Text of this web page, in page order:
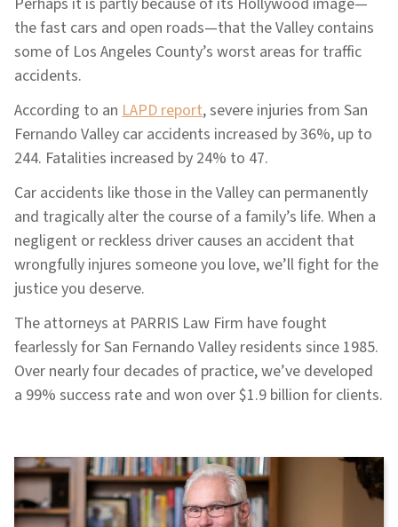
the fast cars and open roads—that the Valley contains
some of Los Angeles County’s worst areas for traffic
accidents.
According to an LAPD report, severe injuries from San
Fernando Valley car accidents increased by 36%, up to
244. Fatalities increased by 24% to 47.
Car accidents like those in the Valley can permanently
and tragically alter the course of a family’s life. When a
negligent or reckless driver causes an accident that
wrongfully injures someone you love, we’ll fight for the
justice you deserve.
The attorneys at PARRIS Law Firm have fought
fearlessly for San Fernando Valley residents since 1985.
Over nearly four decades of practice, we’ve developed
a 99% success rate and won over $1.9 billion for clients.